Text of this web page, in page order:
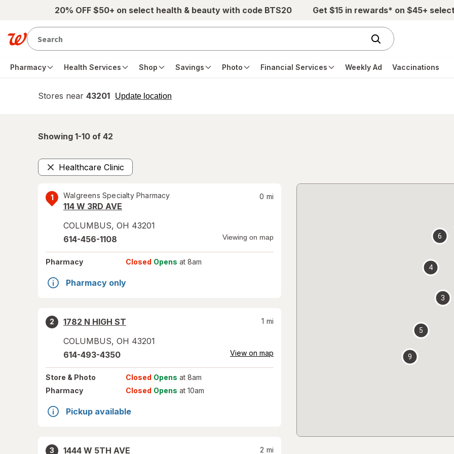
Skip to main content20% OFF $50+ on select health & beauty with code BTS20 Get $15 in rewards* on $45+
Pharmacy Health Services Shop Savings Photo Financial Services Weekly Ad Vaccinations
Stores near 43201 Update location
opens
Showing 1-10 of 42
Healthcare Clinic
Remove
1 Walgreens Specialty Pharmacy
114 W 3RD AVE
COLUMBUS, OH 43201
0 mi
614-456-1108 Viewing on map
Pharmacy Closed Opens at 8am
Pharmacy only
2
1782 N HIGH ST
COLUMBUS, OH 43201
1 mi
614-493-4350 View on map
Store & Photo Closed Opens at 8am
Pharmacy
Closed Opens at 10am
Pickup available
3
1444 W 5TH AVE
2 mi
3
4
5
6
9